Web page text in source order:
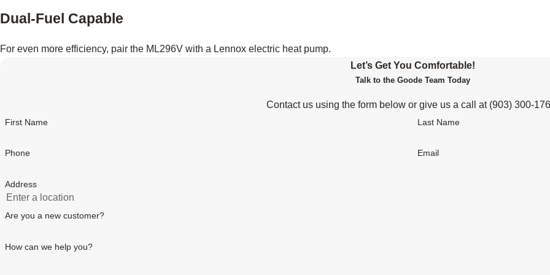
Dual-Fuel Capable
For even more efficiency, pair the ML296V with a Lennox electric heat pump.
Let’s Get You Comfortable!
Talk to the Goode Team Today
Contact us using the form below or give us a call at (903) 300-
First Name Last Name
Phone Email
Address
Are you a new customer?
How can we help you?